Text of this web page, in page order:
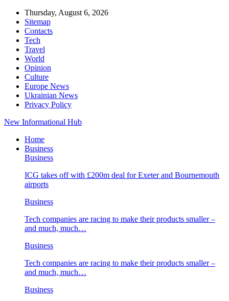
Thursday, August 6, 2026
Sitemap
Contacts
Tech
Travel
World
Opinion
Culture
Europe News
Ukrainian News
Privacy Policy
New Informational Hub
Home
Business
Business
ICG takes off with £200m deal for Exeter and Bournemouth
airports
Business
Tech companies are racing to make their products smaller –
and much, much…
Business
Tech companies are racing to make their products smaller –
and much, much…
Business